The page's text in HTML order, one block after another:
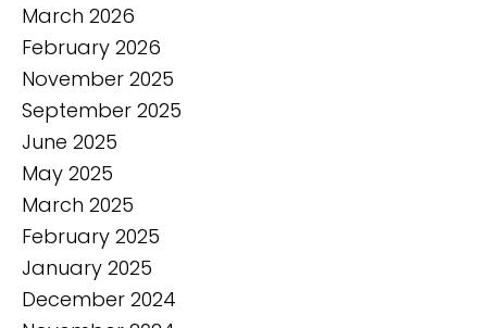
March 2026
February 2026
November 2025
September 2025
June 2025
May 2025
March 2025
February 2025
January 2025
December 2024